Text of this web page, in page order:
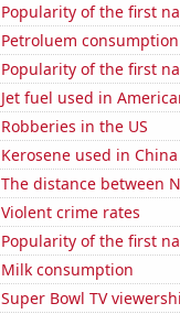
Popularity of the first
Petroluem
Popularity of the first
Jet fuel used in
Robberies in the US
Kerosene used in China
The distance between
Violent crime rates
Popularity of the first
Milk consumption
Super Bowl TV